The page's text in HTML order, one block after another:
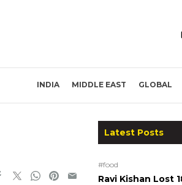
INDIA MIDDLE EAST GLOBAL
Latest Posts
#food
Ravi Kishan Lost